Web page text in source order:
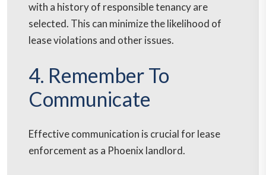
with a history of responsible tenancy are
selected. This can minimize the likelihood of
lease violations and other issues.
4. Remember To
Communicate
Effective communication is crucial for lease
enforcement as a Phoenix landlord.